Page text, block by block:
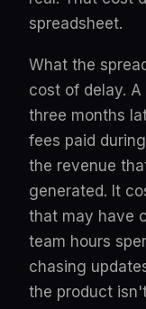
spreadsheet.
What the
cost of delay.
three months
fees paid
the revenue
generated. It
that may have
team hours
chasing
the product